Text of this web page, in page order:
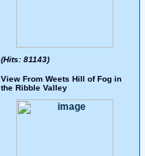
(Hits: 81143)
View From Weets Hill of Fog in
the Ribble Valley